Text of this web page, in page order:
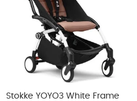
Stokke YOYO3 White Frame